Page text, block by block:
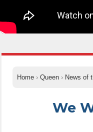
Home › Queen › News of
We